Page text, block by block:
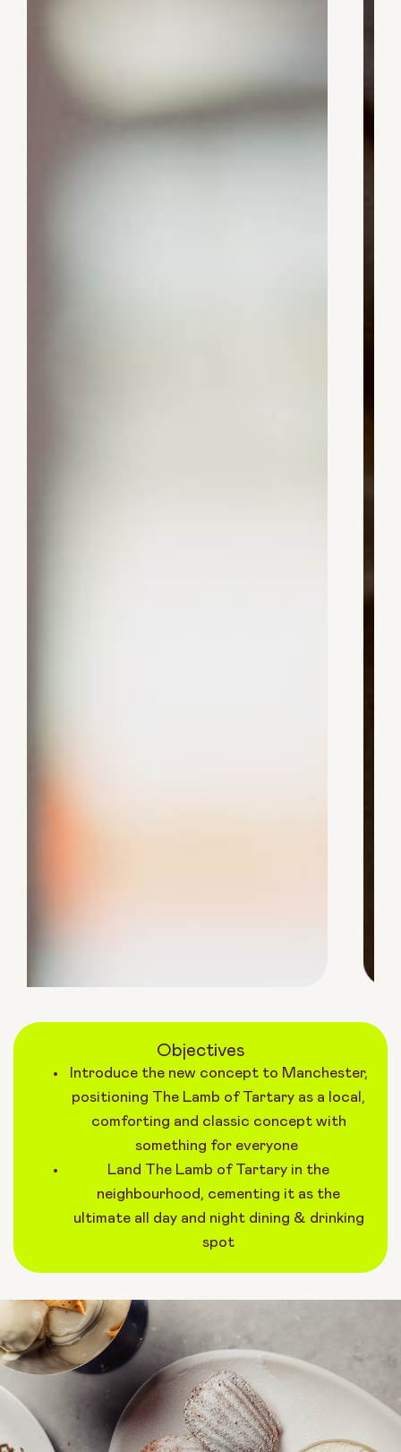
Objectives
Introduce the new concept to Manchester,
positioning The Lamb of Tartary as a local,
comforting and classic concept with
something for everyone
Land The Lamb of Tartary in the
neighbourhood, cementing it as the
ultimate all day and night dining & drinking
spot